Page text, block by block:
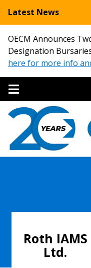
Latest News
OECM Announces
Designation
here for more info
Roth IAMS
Ltd.